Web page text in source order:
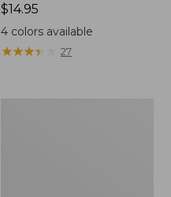
Price:
$14.95
$14.95
4 colors available
★★★★
★★★★ 27